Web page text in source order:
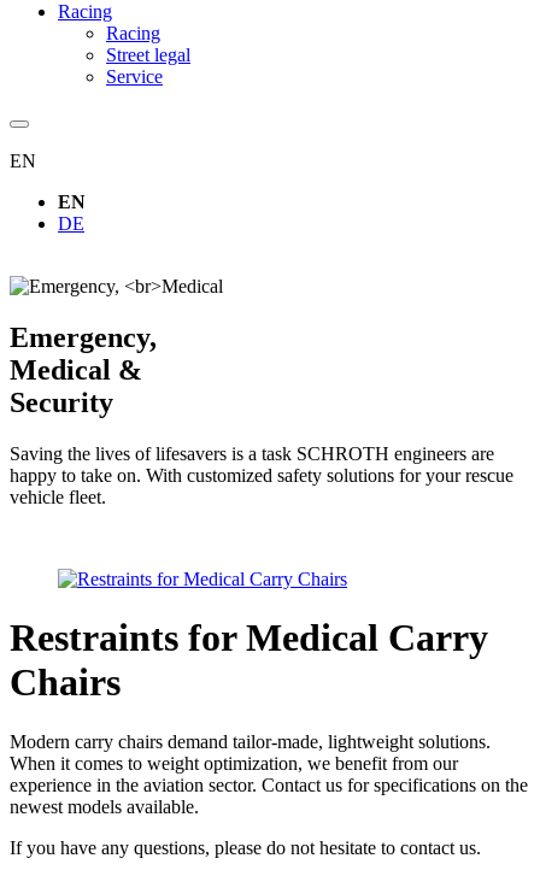
Racing
Racing
Street legal
Service
EN
EN
DE
Emergency,
Medical &
Security
Saving the lives of lifesavers is a task SCHROTH engineers are
happy to take on. With customized safety solutions for your rescue
vehicle fleet.
Restraints for Medical Carry
Chairs
Modern carry chairs demand tailor-made, lightweight solutions.
When it comes to weight optimization, we benefit from our
experience in the aviation sector. Contact us for specifications on the
newest models available.
If you have any questions, please do not hesitate to contact us.